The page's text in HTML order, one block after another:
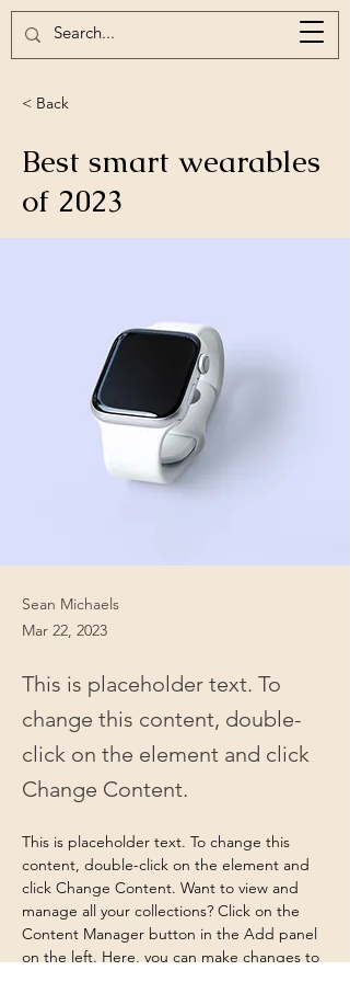
< Back
Best smart wearables
of 2023
Sean Michaels
Mar 22, 2023
This is placeholder text. To
change this content, double-
click on the element and click
Change Content.
This is placeholder text. To change this
content, double-click on the element and
click Change Content. Want to view and
manage all your collections? Click on the
Content Manager button in the Add panel
on the left. Here, you can make changes to